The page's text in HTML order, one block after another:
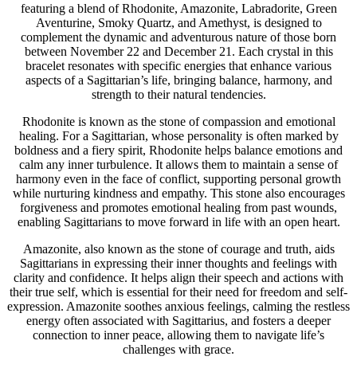
featuring a blend of Rhodonite, Amazonite, Labradorite, Green
Aventurine, Smoky Quartz, and Amethyst, is designed to
complement the dynamic and adventurous nature of those born
between November 22 and December 21. Each crystal in this
bracelet resonates with specific energies that enhance various
aspects of a Sagittarian’s life, bringing balance, harmony, and
strength to their natural tendencies.
Rhodonite is known as the stone of compassion and emotional
healing. For a Sagittarian, whose personality is often marked by
boldness and a fiery spirit, Rhodonite helps balance emotions and
calm any inner turbulence. It allows them to maintain a sense of
harmony even in the face of conflict, supporting personal growth
while nurturing kindness and empathy. This stone also encourages
forgiveness and promotes emotional healing from past wounds,
enabling Sagittarians to move forward in life with an open heart.
Amazonite, also known as the stone of courage and truth, aids
Sagittarians in expressing their inner thoughts and feelings with
clarity and confidence. It helps align their speech and actions with
their true self, which is essential for their need for freedom and self-
expression. Amazonite soothes anxious feelings, calming the restless
energy often associated with Sagittarius, and fosters a deeper
connection to inner peace, allowing them to navigate life’s
challenges with grace.